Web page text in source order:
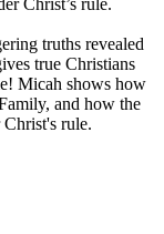
Christ’s rule.
truths revealed
true Christians
Micah shows how
and how the
rule.